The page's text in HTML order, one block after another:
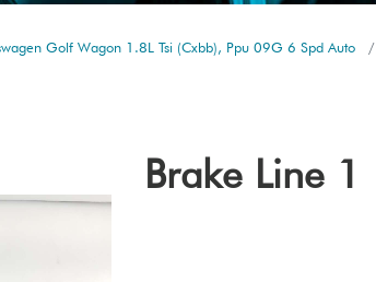
Golf Wagon 1.8L Tsi (Cxbb), Ppu 09G 6 Spd Auto
Brake Line 1